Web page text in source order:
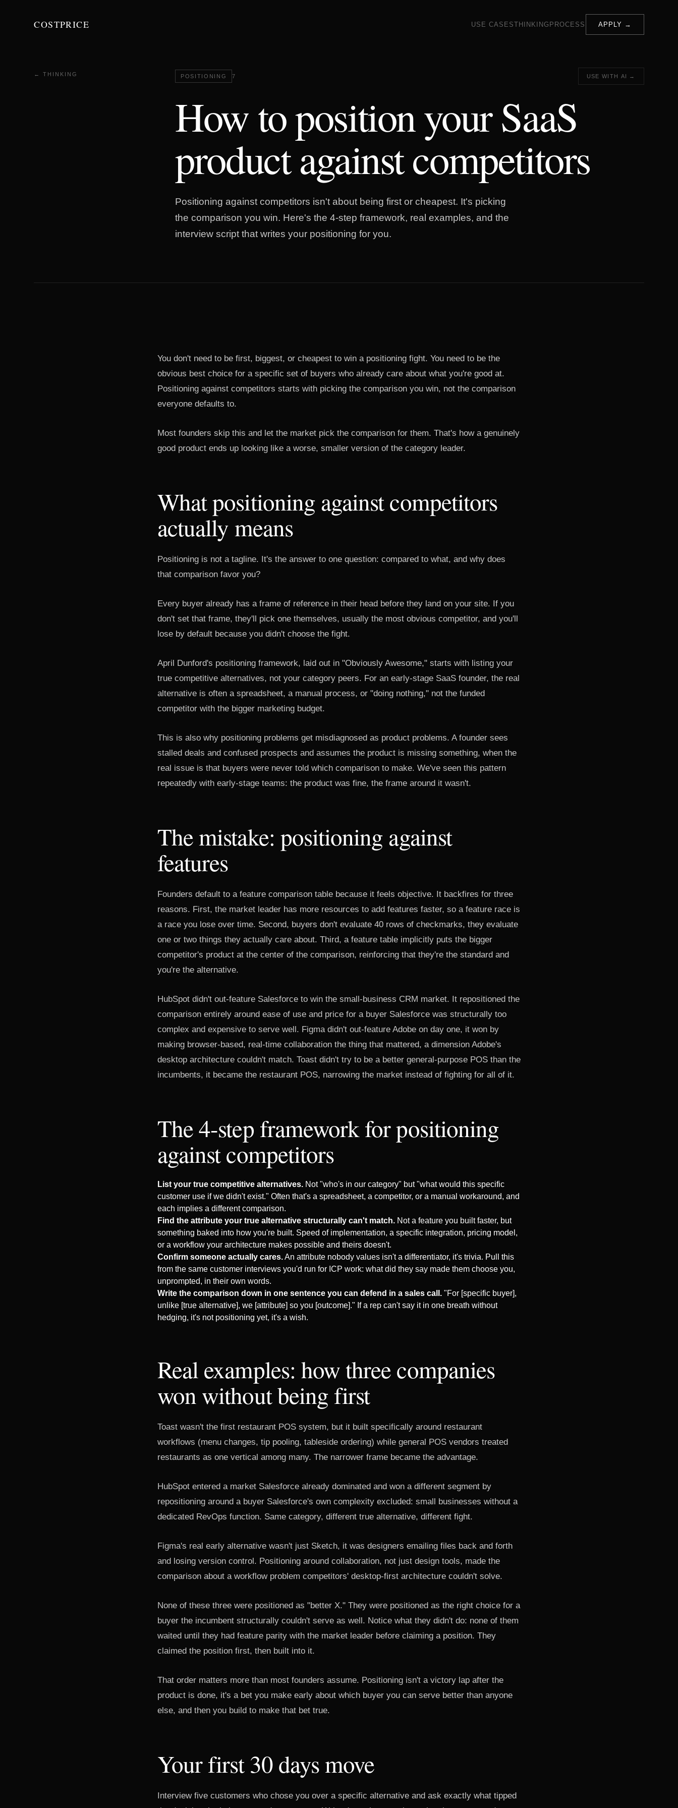
COSTPRICE USE CASESTHINKING PROCESS APPLY →
← THINKING POSITIONING 7 USE WITH AI →
How to position your SaaS
product against competitors
Positioning against competitors isn't about being first or cheapest. It's picking
the comparison you win. Here's the 4-step framework, real examples, and the
interview script that writes your positioning for you.
You don't need to be first, biggest, or cheapest to win a positioning fight. You need to be the
obvious best choice for a specific set of buyers who already care about what you're good at.
Positioning against competitors starts with picking the comparison you win, not the comparison
everyone defaults to.
Most founders skip this and let the market pick the comparison for them. That's how a genuinely
good product ends up looking like a worse, smaller version of the category leader.
What positioning against competitors
actually means
Positioning is not a tagline. It's the answer to one question: compared to what, and why does
that comparison favor you?
Every buyer already has a frame of reference in their head before they land on your site. If you
don't set that frame, they'll pick one themselves, usually the most obvious competitor, and you'll
lose by default because you didn't choose the fight.
April Dunford's positioning framework, laid out in "Obviously Awesome," starts with listing your
true competitive alternatives, not your category peers. For an early-stage SaaS founder, the real
alternative is often a spreadsheet, a manual process, or "doing nothing," not the funded
competitor with the bigger marketing budget.
This is also why positioning problems get misdiagnosed as product problems. A founder sees
stalled deals and confused prospects and assumes the product is missing something, when the
real issue is that buyers were never told which comparison to make. We've seen this pattern
repeatedly with early-stage teams: the product was fine, the frame around it wasn't.
The mistake: positioning against
features
Founders default to a feature comparison table because it feels objective. It backfires for three
reasons. First, the market leader has more resources to add features faster, so a feature race is
a race you lose over time. Second, buyers don't evaluate 40 rows of checkmarks, they evaluate
one or two things they actually care about. Third, a feature table implicitly puts the bigger
competitor's product at the center of the comparison, reinforcing that they're the standard and
you're the alternative.
HubSpot didn't out-feature Salesforce to win the small-business CRM market. It repositioned the
comparison entirely around ease of use and price for a buyer Salesforce was structurally too
complex and expensive to serve well. Figma didn't out-feature Adobe on day one, it won by
making browser-based, real-time collaboration the thing that mattered, a dimension Adobe's
desktop architecture couldn't match. Toast didn't try to be a better general-purpose POS than the
incumbents, it became the restaurant POS, narrowing the market instead of fighting for all of it.
The 4-step framework for positioning
against competitors
List your true competitive alternatives. Not "who's in our category" but "what would this specific
customer use if we didn't exist." Often that's a spreadsheet, a competitor, or a manual workaround, and
each implies a different comparison.
Find the attribute your true alternative structurally can't match. Not a feature you built faster, but
something baked into how you're built. Speed of implementation, a specific integration, pricing model,
or a workflow your architecture makes possible and theirs doesn't.
Confirm someone actually cares.An attribute nobody values isn't a differentiator, it's trivia. Pull this
from the same customer interviews you'd run for ICP work: what did they say made them choose you,
unprompted, in their own words.
Write the comparison down in one sentence you can defend in a sales call. "For [specific buyer],
unlike [true alternative], we [attribute] so you [outcome]." If a rep can't say it in one breath without
hedging, it's not positioning yet, it's a wish.
Real examples: how three companies
won without being first
Toast wasn't the first restaurant POS system, but it built specifically around restaurant
workflows (menu changes, tip pooling, tableside ordering) while general POS vendors treated
restaurants as one vertical among many. The narrower frame became the advantage.
HubSpot entered a market Salesforce already dominated and won a different segment by
repositioning around a buyer Salesforce's own complexity excluded: small businesses without a
dedicated RevOps function. Same category, different true alternative, different fight.
Figma's real early alternative wasn't just Sketch, it was designers emailing files back and forth
and losing version control. Positioning around collaboration, not just design tools, made the
comparison about a workflow problem competitors' desktop-first architecture couldn't solve.
None of these three were positioned as "better X." They were positioned as the right choice for a
buyer the incumbent structurally couldn't serve as well. Notice what they didn't do: none of them
waited until they had feature parity with the market leader before claiming a position. They
claimed the position first, then built into it.
That order matters more than most founders assume. Positioning isn't a victory lap after the
product is done, it's a bet you make early about which buyer you can serve better than anyone
else, and then you build to make that bet true.
Your first 30 days move
Interview five customers who chose you over a specific alternative and ask exactly what tipped